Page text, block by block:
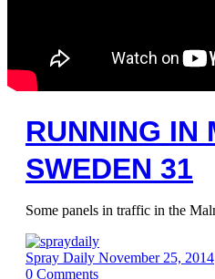
RUNNING IN
SWEDEN 31
Some panels in traffic in the
Spray Daily November 25, 2014
0 Comments